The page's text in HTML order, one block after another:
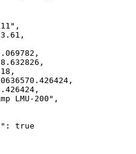
,
,
,
,
18 ,
,
,
LMU-200" ,
true